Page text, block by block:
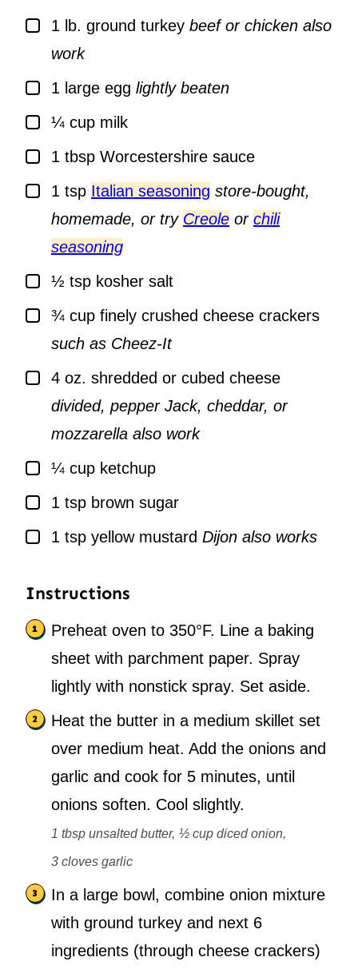
▢
1 lb. ground turkey beef or chicken also
work
▢
1 large egg lightly beaten
▢¼ cup milk
▢
1 tbsp Worcestershire sauce
▢
1 tsp Italian seasoning store-bought,
homemade, or try Creole or chili
seasoning
▢½ tsp kosher salt
▢
¾ cup finely crushed cheese crackers
such as Cheez-It
▢
4 oz. shredded or cubed cheese
divided, pepper Jack, cheddar, or
mozzarella also work
▢¼ cup ketchup
▢
1 tsp brown sugar
▢
1 tsp yellow mustard Dijon also works
Instructions
Preheat oven to 350°F. Line a baking
sheet with parchment paper. Spray
lightly with nonstick spray. Set aside.
Heat the butter in a medium skillet set
over medium heat. Add the onions and
garlic and cook for 5 minutes, until
onions soften. Cool slightly.
1 tbsp unsalted butter, ½ cup diced onion,
3 cloves garlic
In a large bowl, combine onion mixture
with ground turkey and next 6
ingredients (through cheese crackers)